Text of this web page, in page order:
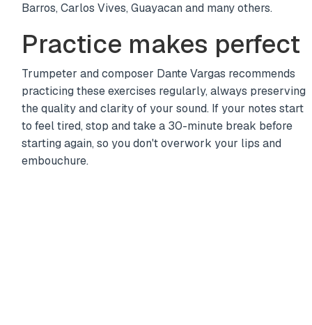
Barros, Carlos Vives, Guayacan and many others.
Practice makes perfect
Trumpeter and composer Dante Vargas recommends
practicing these exercises regularly, always preserving
the quality and clarity of your sound. If your notes start
to feel tired, stop and take a 30-minute break before
starting again, so you don't overwork your lips and
embouchure.